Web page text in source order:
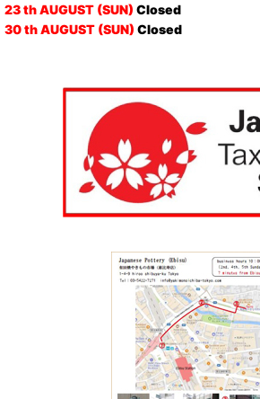
23 th AUGUST (SUN) Closed
30 th AUGUST (SUN) Closed